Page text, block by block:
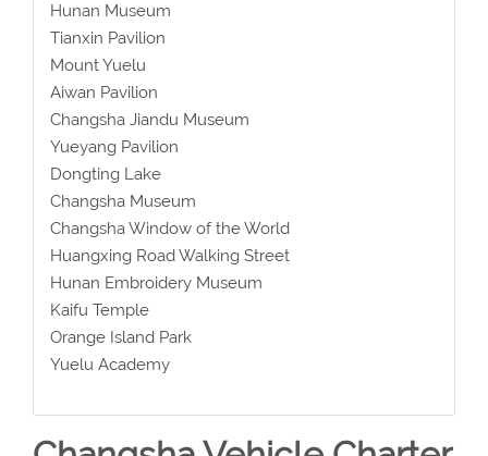
Hunan Museum
Tianxin Pavilion
Mount Yuelu
Aiwan Pavilion
Changsha Jiandu Museum
Yueyang Pavilion
Dongting Lake
Changsha Museum
Changsha Window of the World
Huangxing Road Walking Street
Hunan Embroidery Museum
Kaifu Temple
Orange Island Park
Yuelu Academy